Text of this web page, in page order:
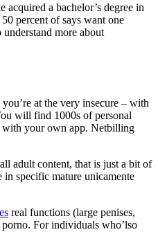
a bachelor’s degree in
percent of says want one
more about
at the very insecure – with
will find 1000s of personal
with your own app. Netbilling
adult content, that is just a bit of
specific mature unicamente
real functions (large penises,
For individuals who’lso